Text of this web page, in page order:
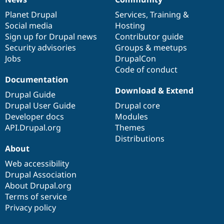
News
items
Planet Drupal
Social media
Sign up for Drupal news
Security advisories
Jobs
Our
community
Services, Training &
Hosting
Contributor guide
Groups & meetups
DrupalCon
Code of conduct
Documentation
Documentation
Drupal Guide
Drupal User Guide
Developer docs
API.Drupal.org
Drupal
code
base
Download & Extend
Drupal core
Modules
Themes
Distributions
Governance
of
community
About
Web accessibility
Drupal Association
About Drupal.org
Terms of service
Privacy policy